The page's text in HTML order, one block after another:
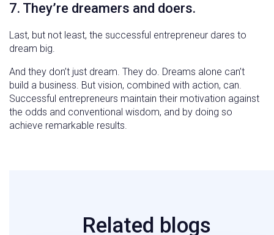
7. They’re dreamers and doers.
Last, but not least, the successful entrepreneur dares to
dream big.
And they don’t just dream. They do. Dreams alone can’t
build a business. But vision, combined with action, can.
Successful entrepreneurs maintain their motivation against
the odds and conventional wisdom, and by doing so
achieve remarkable results.
Related blogs